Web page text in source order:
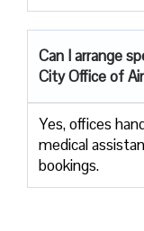
Can I arrange
City Office of
Yes, offices
medical
bookings.